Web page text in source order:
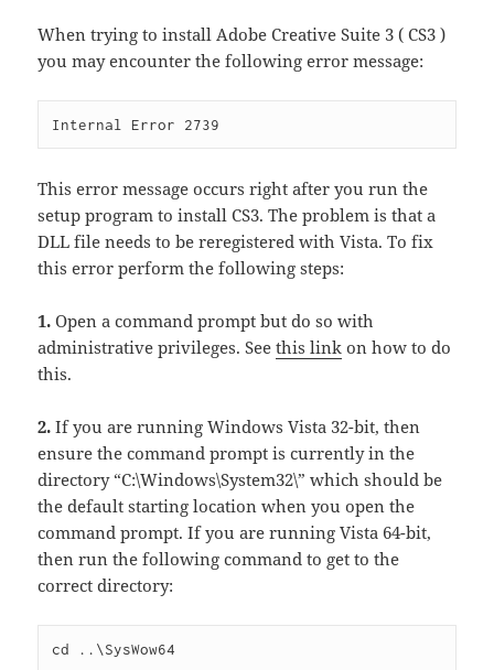
When trying to install Adobe Creative Suite 3 ( CS3 )
you may encounter the following error message:
Internal Error 2739
This error message occurs right after you run the
setup program to install CS3. The problem is that a
DLL file needs to be reregistered with Vista. To fix
this error perform the following steps:
1. Open a command prompt but do so with
administrative privileges. Seethis link on how to do
this.
2. If you are running Windows Vista 32-bit, then
ensure the command prompt is currently in the
directory “C:\Windows\System32\” which should be
the default starting location when you open the
command prompt. If you are running Vista 64-bit,
then run the following command to get to the
correct directory:
cd ..\SysWow64